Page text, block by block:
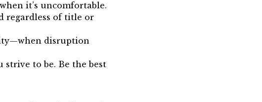
it’s uncomfortable.
regardless of title or
disruption
to be. Be the best